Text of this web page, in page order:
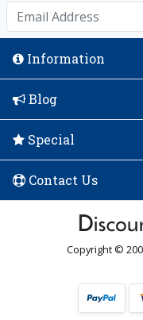
Information
Blog
Special
Contact Us
Copyright ©